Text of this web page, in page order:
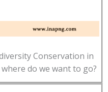
Conservation in
do we want to go?